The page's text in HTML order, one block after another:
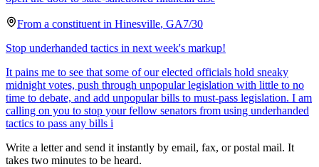
From a constituent in Hinesville, GA7/30
Stop underhanded tactics in next week's markup!
It pains me to see that some of our elected officials hold sneaky
midnight votes, push through unpopular legislation with little to no
time to debate, and add unpopular bills to must-pass legislation. I am
calling on you to stop your fellow senators from using underhanded
tactics to pass any bills i
Write a letter and send it instantly by email, fax, or postal mail. It
takes two minutes to be heard.